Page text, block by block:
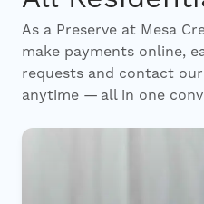
As a Preserve at Mesa
make payments online,
requests and contact
anytime — all in one